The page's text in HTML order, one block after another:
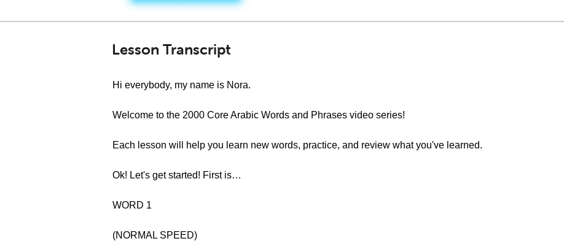
Lesson Transcript
Hi everybody, my name is Nora.
Welcome to the 2000 Core Arabic Words and Phrases video series!
Each lesson will help you learn new words, practice, and review what you've learned.
Ok! Let's get started! First is…
WORD 1
(NORMAL SPEED)